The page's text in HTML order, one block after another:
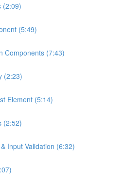
(2:09)
(5:49)
Components (7:43)
(2:23)
Element (5:14)
(2:52)
Input Validation (6:32)